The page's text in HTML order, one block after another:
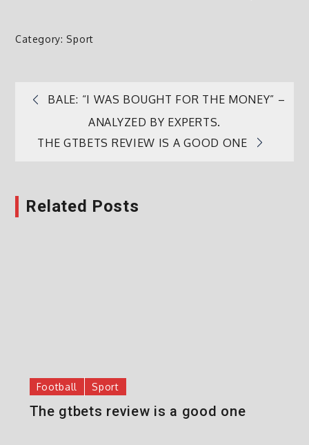
Category: Sport
navigation
BALE: “I WAS BOUGHT FOR THE MONEY” –
ANALYZED BY EXPERTS.
THE GTBETS REVIEW IS A GOOD ONE
Related Posts
Football Sport
The gtbets review is a good one